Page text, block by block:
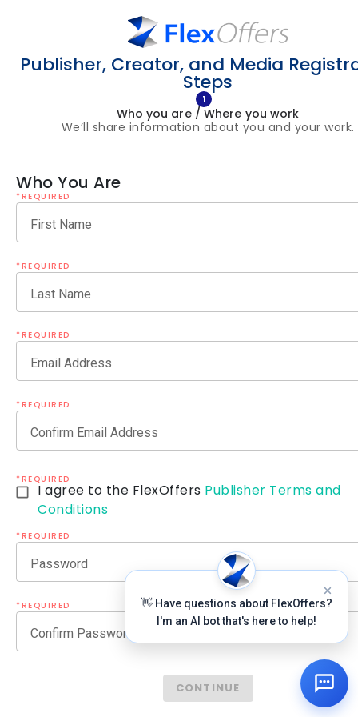
Publisher, Creator, and Media
Steps
1
Who you are / Where you work
We’ll share information about you and your work.
Who You Are
*REQUIRED
First Name
*REQUIRED
Last Name
*REQUIRED
Email Address
*REQUIRED
Confirm Email Address
*REQUIRED
I agree to the FlexOffers Publisher Terms and
Conditions
*REQUIRED
Password
*REQUIRED
Confirm Password
CONTINUE
👋 Have questions about FlexOffers?
I'm an AI bot that's here to help!